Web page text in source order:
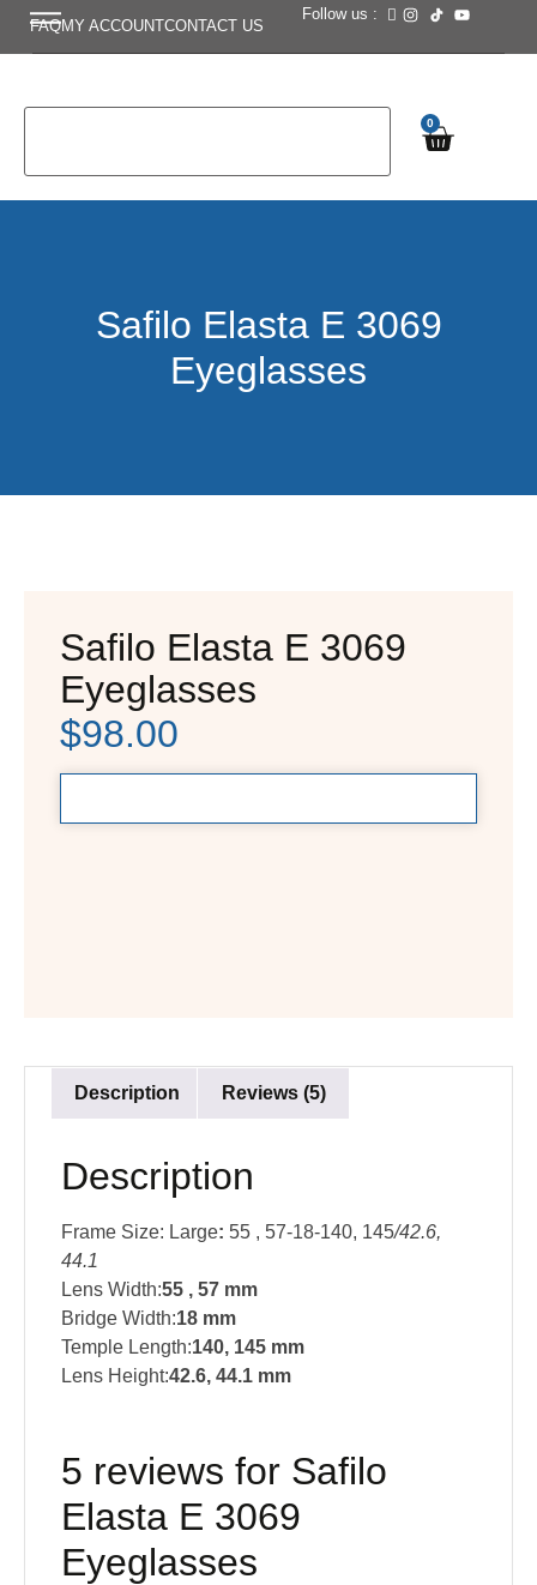
FAQMY ACCOUNTCONTACT US
Follow us :
0
Safilo Elasta E 3069
Eyeglasses
Safilo Elasta E 3069
Eyeglasses
$98.00
Description Reviews (5)
Description
Frame Size: Large: 55 , 57-18-140, 145/42.6,
44.1
Lens Width:55 , 57 mm
Bridge Width:18 mm
Temple Length:140, 145 mm
Lens Height:42.6, 44.1 mm
5 reviews for Safilo
Elasta E 3069
Eyeglasses